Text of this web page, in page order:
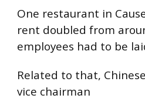
One restaurant in
rent doubled from
employees had to be
Related to that,
vice chairman